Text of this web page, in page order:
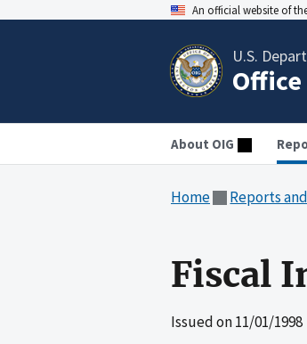
An official website of
U.S.
About OIG
Home Reports
Fiscal
Issued on11/01/1998